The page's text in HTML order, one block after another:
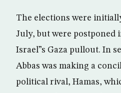
The elections were
July, but were postponed
Israel”s Gaza pullout. In
Abbas was making a
political rival, Hamas,